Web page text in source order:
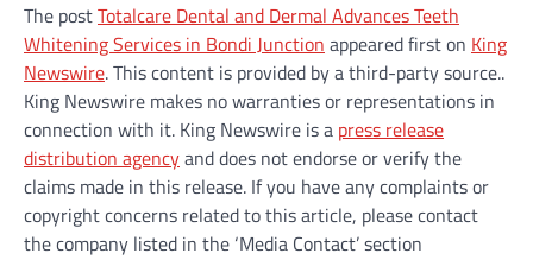
The postTotalcare Dental and Dermal Advances Teeth
Whitening Services in Bondi Junction appeared first on King
Newswire. This content is provided by a third-party source..
King Newswire makes no warranties or representations in
connection with it. King Newswire is a press release
distribution agencyand does not endorse or verify the
claims made in this release. If you have any complaints or
copyright concerns related to this article, please contact
the company listed in the ‘Media Contact’ section